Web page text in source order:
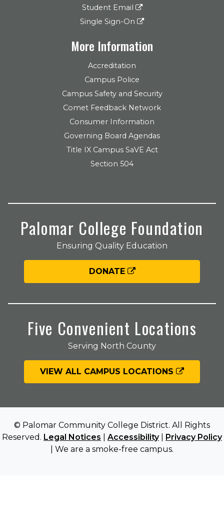
Student Email
Single Sign-On
More Information
Accreditation
Campus Police
Campus Safety and Security
Comet Feedback Network
Consumer Information
Governing Board Agendas
Title IX Campus SaVE Act
Section 504
Palomar College Foundation
Ensuring Quality Education
DONATE
Five Convenient Locations
Serving North County
VIEW ALL CAMPUS LOCATIONS
© Palomar Community College District. All Rights
Reserved. Legal Notices Accessibility| Privacy Policy
| We are a smoke-free campus.